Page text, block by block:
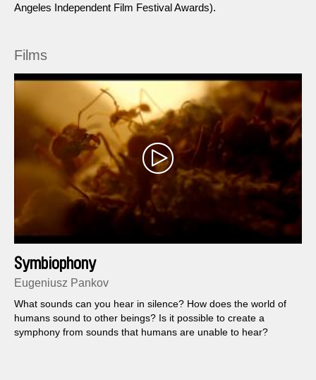
Angeles Independent Film Festival Awards).
Films
Symbiophony
Eugeniusz Pankov
What sounds can you hear in silence? How does the world of
humans sound to other beings? Is it possible to create a
symphony from sounds that humans are unable to hear?